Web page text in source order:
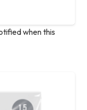
when this